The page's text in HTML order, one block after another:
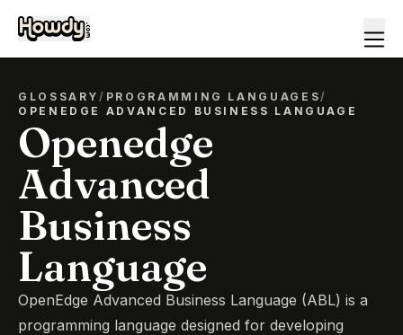
GLOSSARY/ PROGRAMMING LANGUAGES/
OPENEDGE ADVANCED BUSINESS LANGUAGE
Openedge
Advanced
Business
Language
OpenEdge Advanced Business Language (ABL) is a
programming language designed for developing